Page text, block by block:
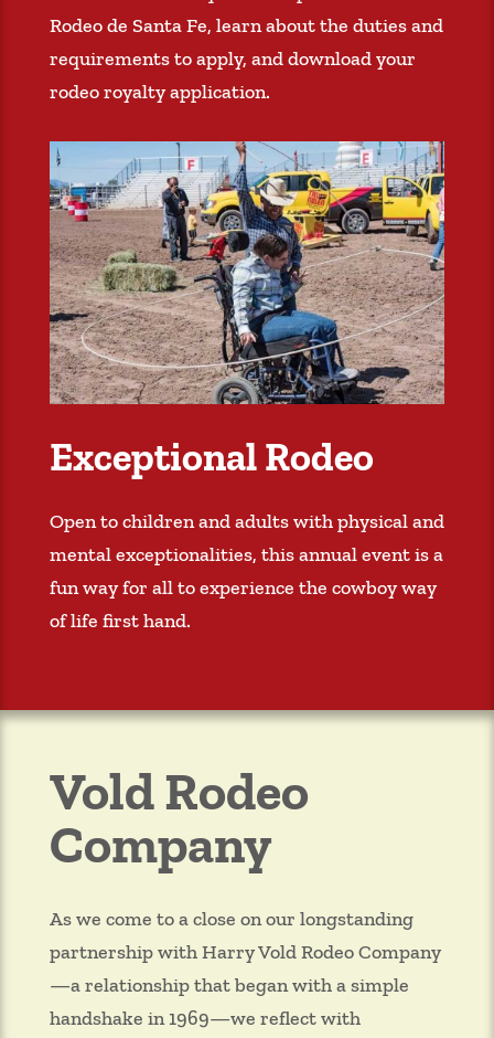
Rodeo de Santa Fe, learn about the duties and
requirements to apply, and download your
rodeo royalty application.
Exceptional Rodeo
Open to children and adults with physical and
mental exceptionalities, this annual event is a
fun way for all to experience the cowboy way
of life first hand.
Vold Rodeo
Company
As we come to a close on our longstanding
partnership with Harry Vold Rodeo Company
—a relationship that began with a simple
handshake in 1969—we reflect with